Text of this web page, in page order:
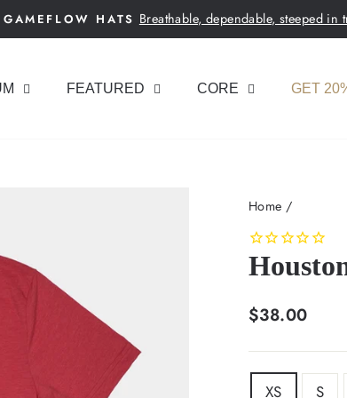
Pause
GAMEFLOW HATS Breathable, dependable, steeped in
FEATURED CORE GET
Home /
Regular
$38.00
SIZE
XS S